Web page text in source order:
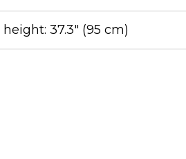
37.3″ (95 cm)